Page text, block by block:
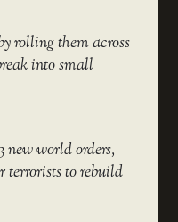
rolling them across
into small
new world orders,
terrorists to rebuild